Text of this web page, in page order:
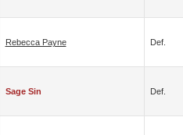
Rebecca Payne Def.
Sage Sin Def.